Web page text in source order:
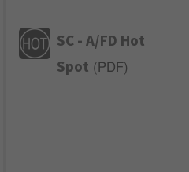
SC - A/FD Hot
Spot ( PDF)